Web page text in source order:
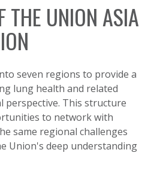
Tuberculosis and Lung Disease
THE UNION ASIA
seven regions to provide a
lung health and related
perspective. This structure
to network with
same regional challenges
Union's deep understanding